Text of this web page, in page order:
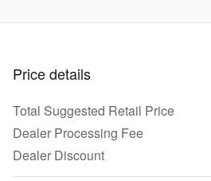
Price details
Total Suggested Retail Price
Dealer Processing Fee
Dealer Discount